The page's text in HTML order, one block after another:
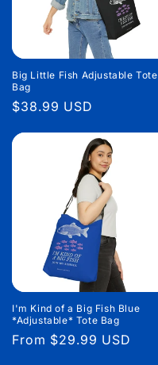
Big Little Fish Adjustable Tote
Bag
Regular
$38.99 USD
I'm Kind of a Big Fish Blue
*Adjustable* Tote Bag
Regular
From $29.99 USD